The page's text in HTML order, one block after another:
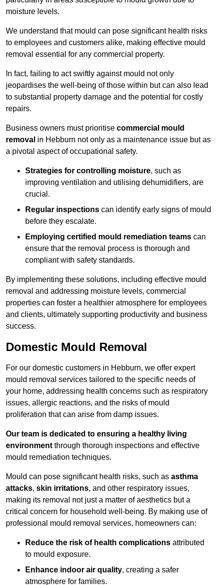
moisture levels.
We understand that mould can pose significant health risks
to employees and customers alike, making effective mould
removal essential for any commercial property.
In fact, failing to act swiftly against mould not only
jeopardises the well-being of those within but can also lead
to substantial property damage and the potential for costly
repairs.
Business owners must prioritise commercial mould
removal in Hebburn not only as a maintenance issue but as
a pivotal aspect of occupational safety.
Strategies for controlling moisture, such as
improving ventilation and utilising dehumidifiers, are
crucial.
Regular inspections can identify early signs of mould
before they escalate.
Employing certified mould remediation teams can
ensure that the removal process is thorough and
compliant with safety standards.
By implementing these solutions, including effective mould
removal and addressing moisture levels, commercial
properties can foster a healthier atmosphere for employees
and clients, ultimately supporting productivity and business
success.
Domestic Mould Removal
For our domestic customers in Hebburn, we offer expert
mould removal services tailored to the specific needs of
your home, addressing health concerns such as respiratory
issues, allergic reactions, and the risks of mould
proliferation that can arise from damp issues.
Our team is dedicated to ensuring a healthy living
environment through thorough inspections and effective
mould remediation techniques.
Mould can pose significant health risks, such as asthma
attacks, skin irritations, and other respiratory issues,
making its removal not just a matter of aesthetics but a
critical concern for household well-being. By making use of
professional mould removal services, homeowners can:
Reduce the risk of health complications attributed
to mould exposure.
Enhance indoor air quality, creating a safer
atmosphere for families.